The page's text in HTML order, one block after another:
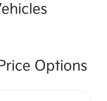
Options